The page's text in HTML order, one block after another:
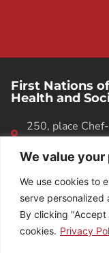
We value your
We use cookies to
serve
By clicking "Accept
cookies. Privacy
First Nations
Health and
250, place
418 842-1540